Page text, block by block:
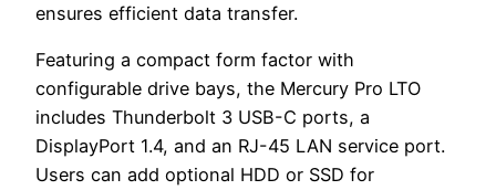
ensures efficient data transfer.
Featuring a compact form factor with
configurable drive bays, the Mercury Pro LTO
includes Thunderbolt 3 USB-C ports, a
DisplayPort 1.4, and an RJ-45 LAN service port.
Users can add optional HDD or SSD for